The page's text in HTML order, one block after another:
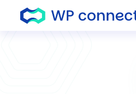
Skip to content